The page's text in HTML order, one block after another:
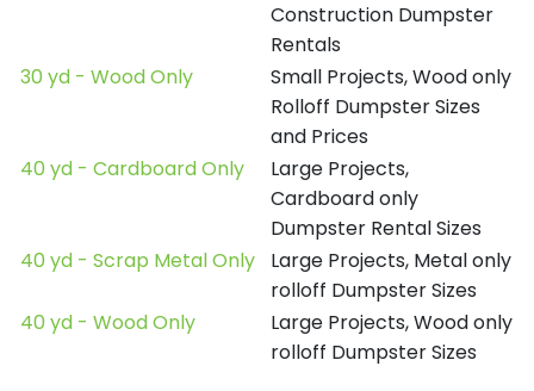
Construction Dumpster
Rentals
30 yd - Wood Only
Small Projects, Wood only
Rolloff Dumpster Sizes
and Prices
40 yd - Cardboard Only
Large Projects,
Cardboard only
Dumpster Rental Sizes
40 yd - Scrap Metal Only
Large Projects, Metal only
rolloff Dumpster Sizes
40 yd - Wood Only
Large Projects, Wood only
rolloff Dumpster Sizes